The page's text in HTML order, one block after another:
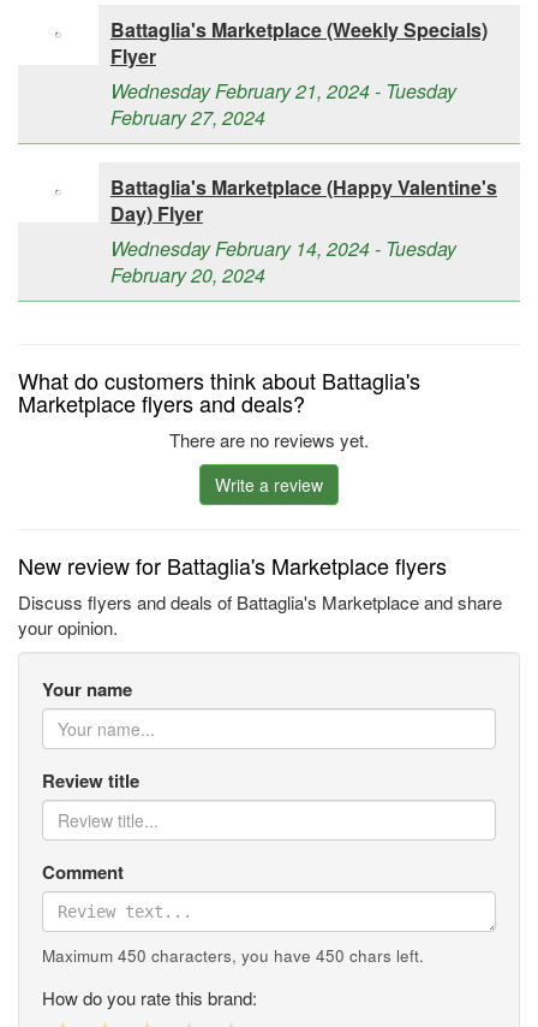
Battaglia's Marketplace (Weekly Specials)
Flyer
Wednesday February 21, 2024 - Tuesday
February 27, 2024
Battaglia's Marketplace (Happy Valentine's
Day) Flyer
Wednesday February 14, 2024 - Tuesday
February 20, 2024
What do customers think about Battaglia's
Marketplace flyers and deals?
There are no reviews yet.
Write a review
New review for Battaglia's Marketplace flyers
Discuss flyers and deals of Battaglia's Marketplace and share
your opinion.
Your name
Review title
Comment
Maximum 450 characters, you have 450 chars left.
How do you rate this brand: